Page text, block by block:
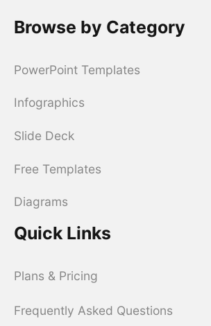
Browse by Category
PowerPoint Templates
Infographics
Slide Deck
Free Templates
Diagrams
Quick Links
Plans & Pricing
Frequently Asked Questions